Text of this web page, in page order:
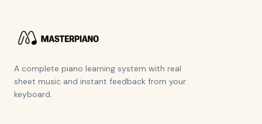
A complete piano learning system with real
sheet music and instant feedback from your
keyboard.